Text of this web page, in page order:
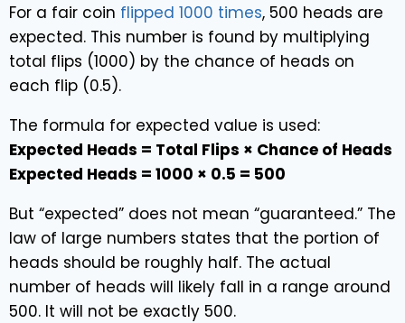
For a fair coin flipped 1000 times, 500 heads are
expected. This number is found by multiplying
total flips (1000) by the chance of heads on
each flip (0.5).
The formula for expected value is used:
Expected Heads = Total Flips × Chance of Heads
Expected Heads = 1000 × 0.5 = 500
But “expected” does not mean “guaranteed.” The
law of large numbers states that the portion of
heads should be roughly half. The actual
number of heads will likely fall in a range around
500. It will not be exactly 500.